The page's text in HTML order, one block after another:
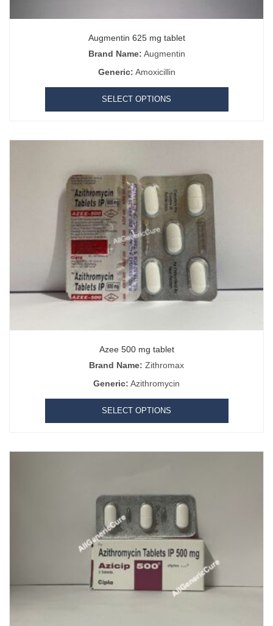
Augmentin 625 mg tablet
Brand Name: Augmentin
Generic: Amoxicillin
SELECT OPTIONS
Azee 500 mg tablet
Brand Name: Zithromax
Generic: Azithromycin
SELECT OPTIONS